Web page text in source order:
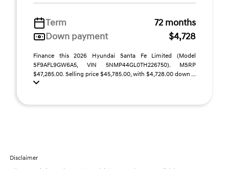
Term
72 months
Down payment
$4,728
Finance this 2026 Hyundai Santa Fe Limited (Model
SF9AFL9GW6A5, VIN 5NMP44GL0TH226750). MSRP
$47,285.00. Selling price $45,785.00, with $4,728.00 down ...
Disclaimer